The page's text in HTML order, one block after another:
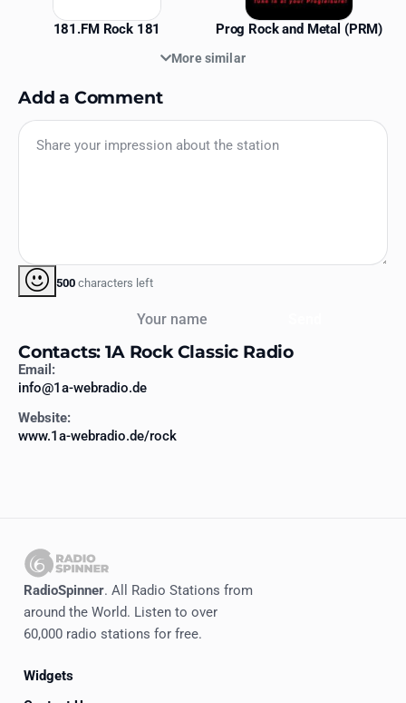
181.FM Rock 181 Prog Rock and Metal (PRM)
More similar
Add a Comment
500 characters left
Contacts: 1A Rock Classic Radio
Email:
info@1a-webradio.de
Website:
www.1a-webradio.de/rock
RadioSpinner. All Radio Stations from
around the World. Listen to over
60,000 radio stations for free.
Widgets